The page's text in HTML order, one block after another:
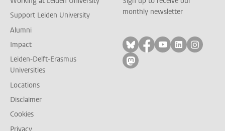
Support Leiden University
Alumni
Impact
Leiden-Delft-Erasmus
Universities
Locations
Disclaimer
Cookies
Privacy
monthly newsletter
Follow on bluesky
Follow on facebook
Follow on
Follow on
Follow
Follow on mastodon